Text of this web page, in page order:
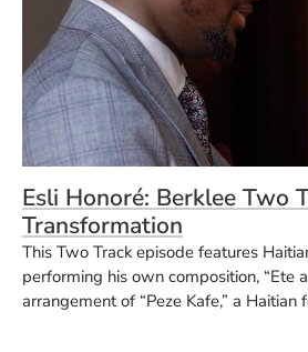
Esli Honoré: Berklee Two
Transformation
This Two Track episode features
performing his own composition, “Ete
arrangement of “Peze Kafe,” a Haitian